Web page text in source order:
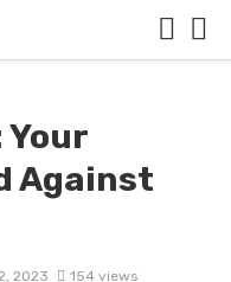
Against
2023 154 views